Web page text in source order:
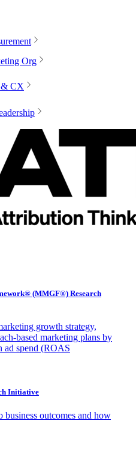
Org
& CX
(MMGF®) Research
growth strategy,
based marketing plans by
ad spend (ROAS
Initiative
outcomes and how